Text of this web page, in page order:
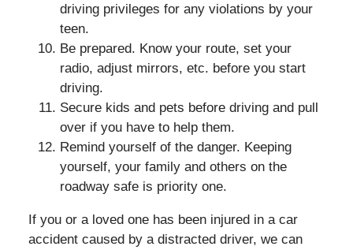
driving privileges for any violations by your
teen.
Be prepared. Know your route, set your
radio, adjust mirrors, etc. before you start
driving.
Secure kids and pets before driving and pull
over if you have to help them.
Remind yourself of the danger. Keeping
yourself, your family and others on the
roadway safe is priority one.
If you or a loved one has been injured in a car
accident caused by a distracted driver, we can